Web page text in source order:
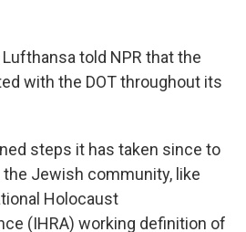
told NPR that the
with the DOT throughout its
steps it has taken since to
Jewish community, like
Holocaust
(IHRA) working definition of